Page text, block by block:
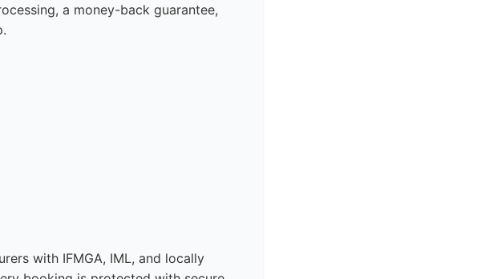
a money-back guarantee,
with IFMGA, IML, and locally